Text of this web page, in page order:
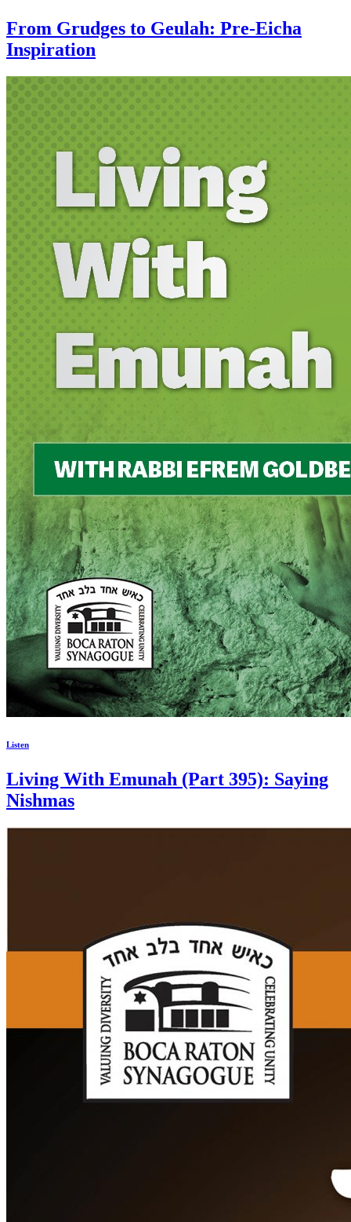
From Grudges to Geulah: Pre-Eicha
Inspiration
Listen
Living With Emunah (Part 395): Saying
Nishmas